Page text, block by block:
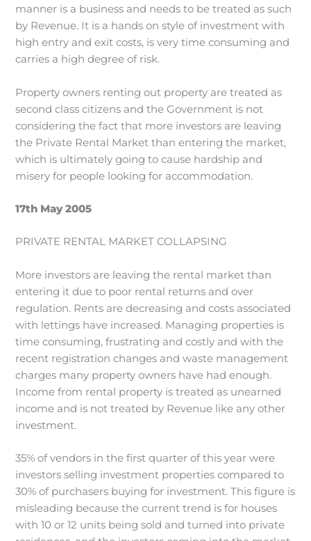
manner is a business and needs to be treated as such
by Revenue. It is a hands on style of investment with
high entry and exit costs, is very time consuming and
carries a high degree of risk.
Property owners renting out property are treated as
second class citizens and the Government is not
considering the fact that more investors are leaving
the Private Rental Market than entering the market,
which is ultimately going to cause hardship and
misery for people looking for accommodation.
17th May 2005
PRIVATE RENTAL MARKET COLLAPSING
More investors are leaving the rental market than
entering it due to poor rental returns and over
regulation. Rents are decreasing and costs associated
with lettings have increased. Managing properties is
time consuming, frustrating and costly and with the
recent registration changes and waste management
charges many property owners have had enough.
Income from rental property is treated as unearned
income and is not treated by Revenue like any other
investment.
35% of vendors in the first quarter of this year were
investors selling investment properties compared to
30% of purchasers buying for investment. This figure is
misleading because the current trend is for houses
with 10 or 12 units being sold and turned into private